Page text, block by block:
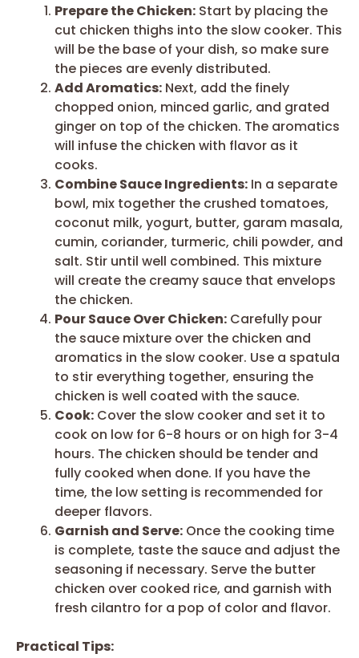
Prepare the Chicken: Start by placing the
cut chicken thighs into the slow cooker. This
will be the base of your dish, so make sure
the pieces are evenly distributed.
Add Aromatics: Next, add the finely
chopped onion, minced garlic, and grated
ginger on top of the chicken. The aromatics
will infuse the chicken with flavor as it
cooks.
Combine Sauce Ingredients: In a separate
bowl, mix together the crushed tomatoes,
coconut milk, yogurt, butter, garam masala,
cumin, coriander, turmeric, chili powder, and
salt. Stir until well combined. This mixture
will create the creamy sauce that envelops
the chicken.
Pour Sauce Over Chicken: Carefully pour
the sauce mixture over the chicken and
aromatics in the slow cooker. Use a spatula
to stir everything together, ensuring the
chicken is well coated with the sauce.
Cook: Cover the slow cooker and set it to
cook on low for 6-8 hours or on high for 3-4
hours. The chicken should be tender and
fully cooked when done. If you have the
time, the low setting is recommended for
deeper flavors.
Garnish and Serve: Once the cooking time
is complete, taste the sauce and adjust the
seasoning if necessary. Serve the butter
chicken over cooked rice, and garnish with
fresh cilantro for a pop of color and flavor.
Practical Tips: